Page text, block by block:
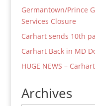
Germantown/Prince
Services Closure
Carhart sends 10th
Carhart Back in MD
HUGE NEWS –
Archives